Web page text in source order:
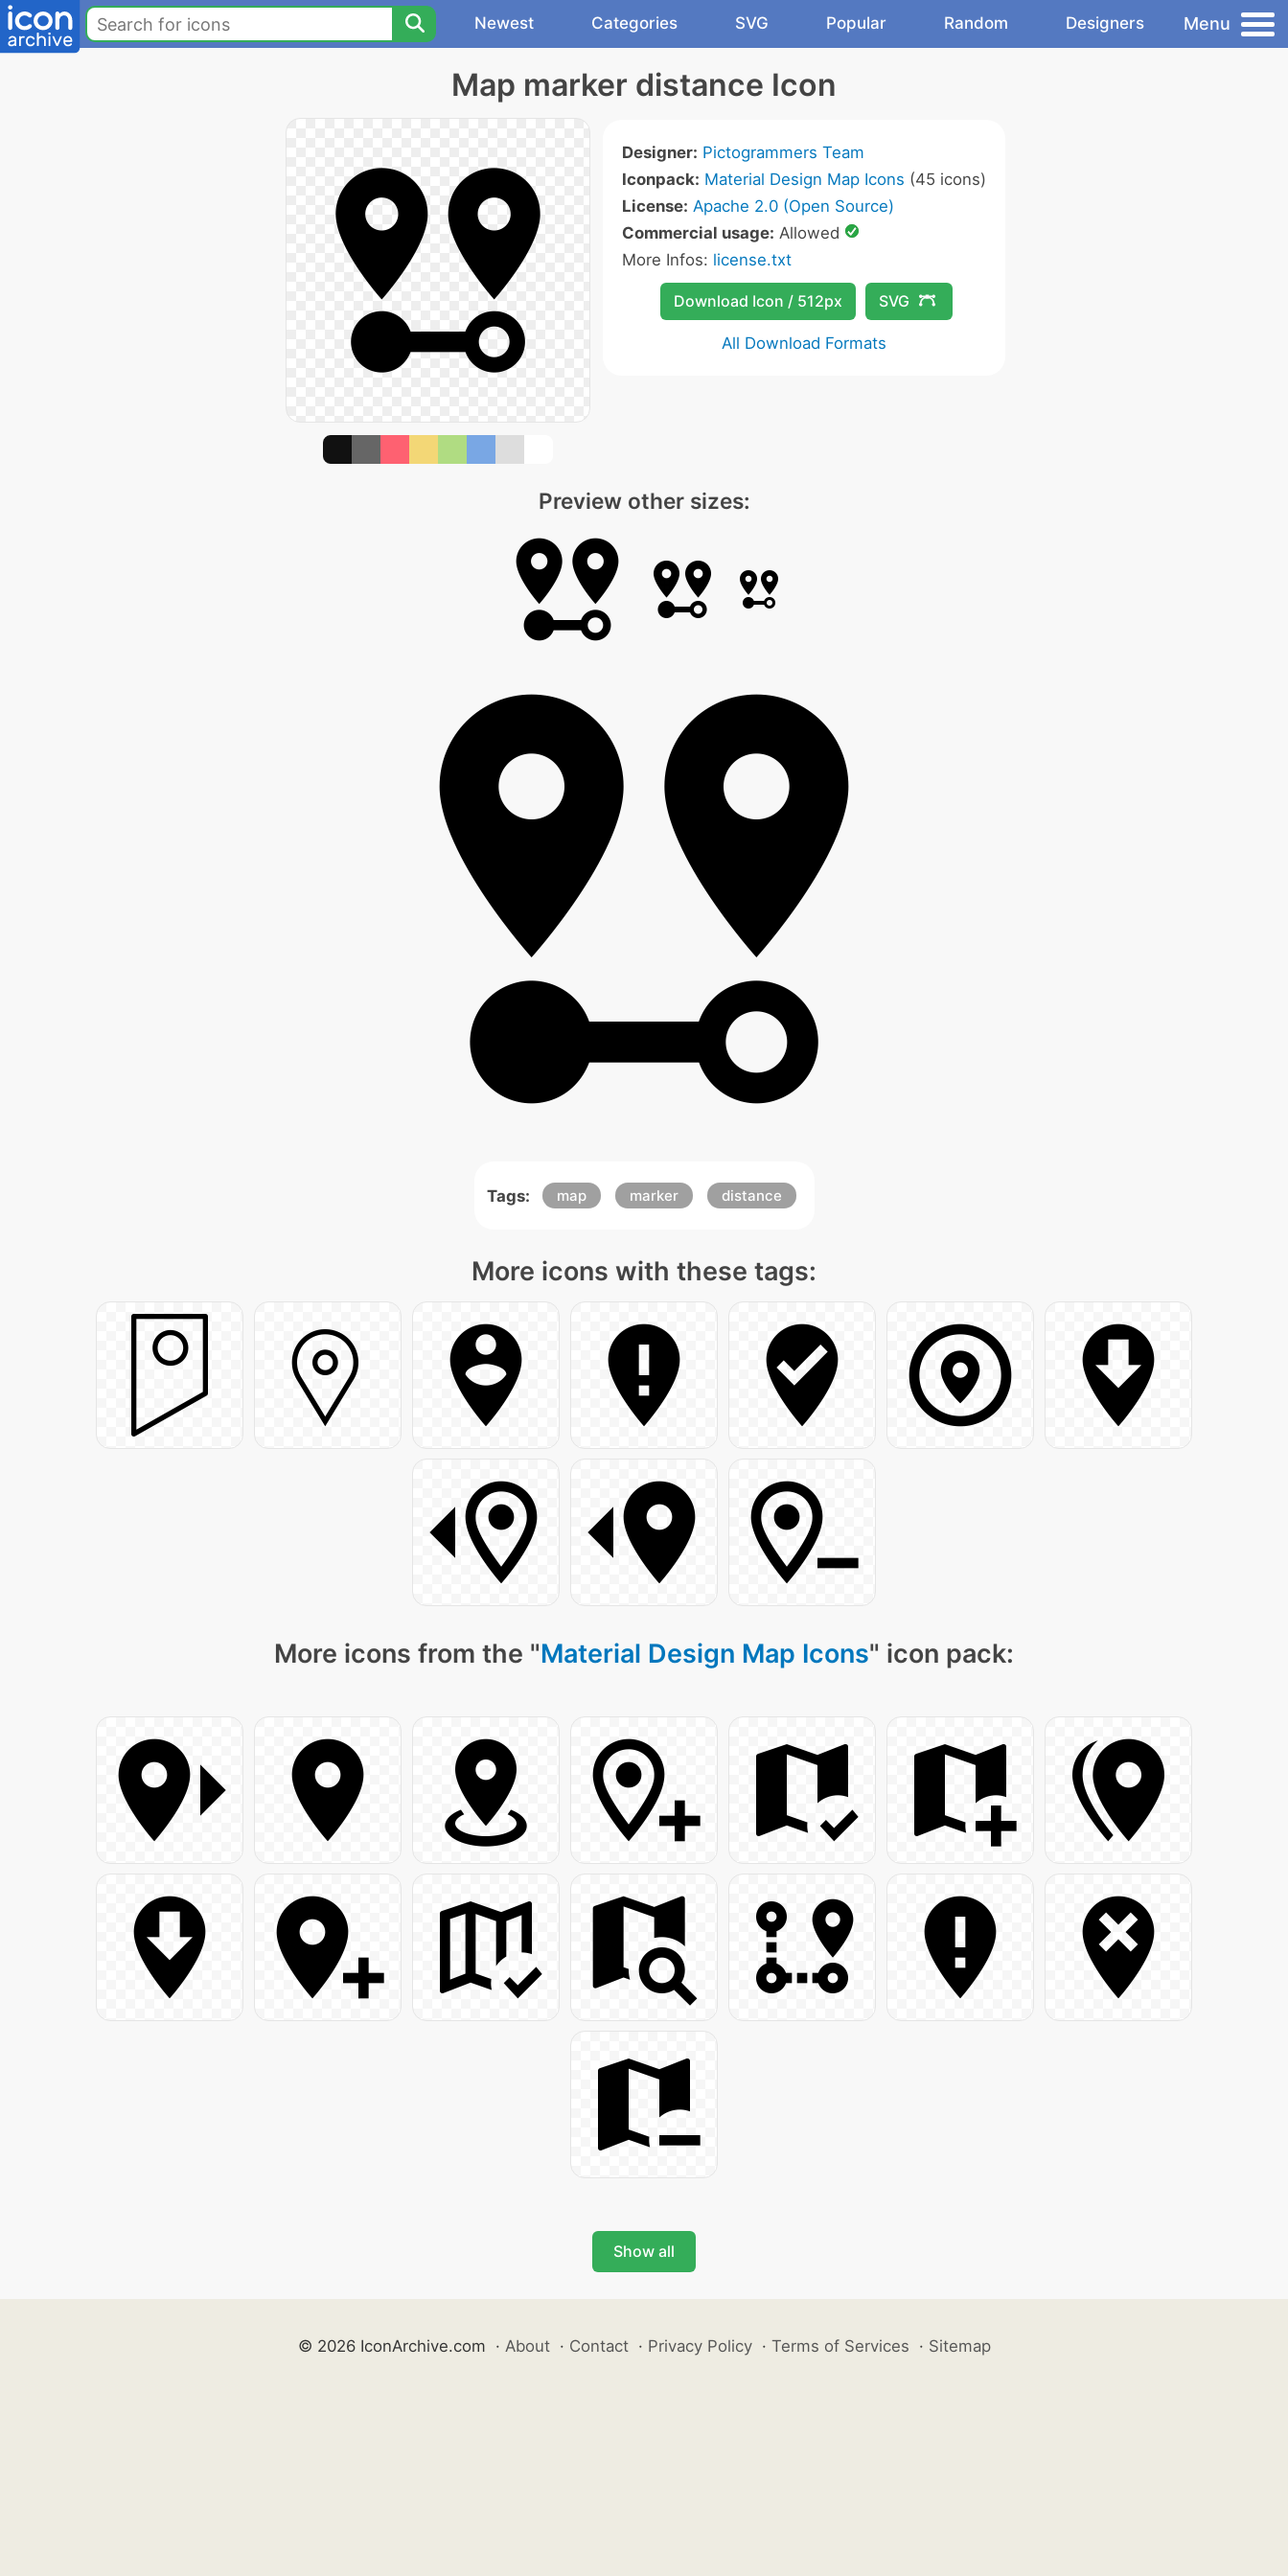
Newest Categories SVG Popular Random Designers Menu
Map marker distance Icon
Designer: Pictogrammers Team
Iconpack: Material Design Map Icons (45 icons)
License: Apache 2.0 (Open Source)
Commercial usage: Allowed
More Infos: license.txt
Download Icon / 512px SVG
All Download Formats
Preview other sizes:
Tags: map marker distance
More icons with these tags:
More icons from the "Material Design Map Icons" icon pack:
Show all
© 2026 IconArchive.com · About · Contact · Privacy Policy · Terms of Services · Sitemap